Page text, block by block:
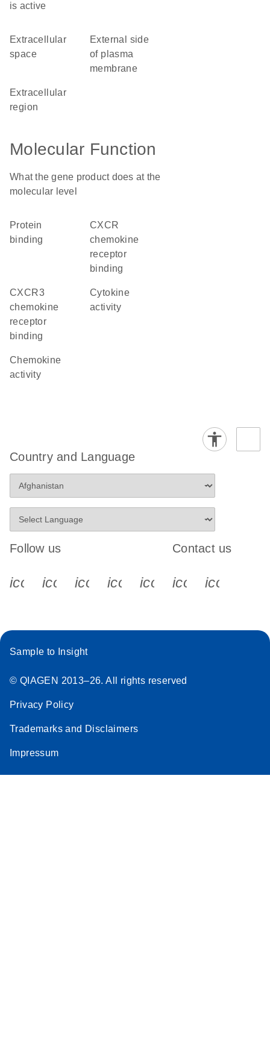
is active
extracellular
space
external side
of plasma
membrane
extracellular
region
Molecular Function
What the gene product does at the
molecular level
protein
binding
CXCR
chemokine
receptor
binding
CXCR3
chemokine
receptor
binding
cytokine
activity
chemokine
activity
Country and Language
Follow us
icon_0340_cc_gen_x-s
icon_0066_linkedin-s
icon_0064_facebook-s
icon_0065_instagram-s
Contact us
Sample to Insight
© QIAGEN 2013–26. All rights reserved
Privacy Policy
Trademarks and Disclaimers
Impressum